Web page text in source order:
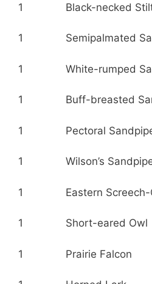
1 Black-necked
1 Semipalmated
1 White-rumped
1 Buff-breasted
1 Pectoral
1 Wilson’s
1 Eastern Screech-
1 Short-eared Owl
1 Prairie Falcon